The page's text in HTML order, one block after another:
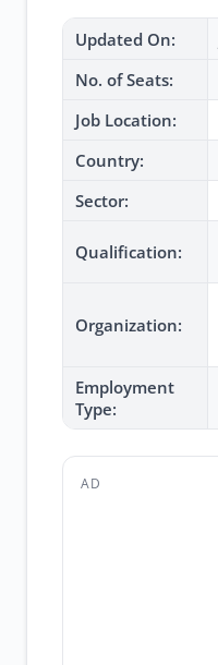
Updated On:
No. of Seats:
Job Location:
Country:
Sector:
Qualification:
Organization:
Employment
Type:
AD